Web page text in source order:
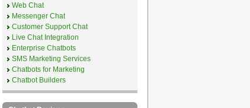
Web Chat
Messenger Chat
Customer Support Chat
Live Chat Integration
Enterprise Chatbots
SMS Marketing Services
Chatbots for Marketing
Chatbot Builders